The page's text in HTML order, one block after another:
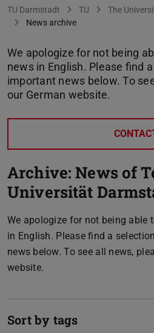
You are here:
TU Darmstadt TU The
News archive
We apologize for not being
news in English. Please find
important news below. To
our German website.
Archive: News of
Universität
We apologize for not being able
in English. Please find a
news below. To see all news,
website.
Sort by tags